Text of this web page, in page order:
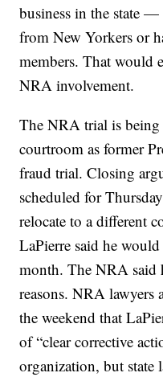
business in the state —
from New Yorkers or
members. That would
NRA involvement.
The NRA trial is being
courtroom as former
fraud trial. Closing
scheduled for
relocate to a different
LaPierre said he
month. The NRA said
reasons. NRA
the weekend that
of “clear corrective
organization, but state